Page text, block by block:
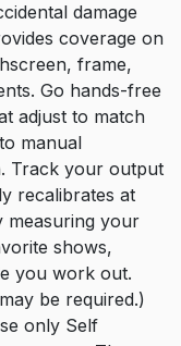
damage
coverage on
frame,
Go hands-free
adjust to match
manual
Track your output
recalibrates at
measuring your
shows,
you work out.
be required.)
only Self